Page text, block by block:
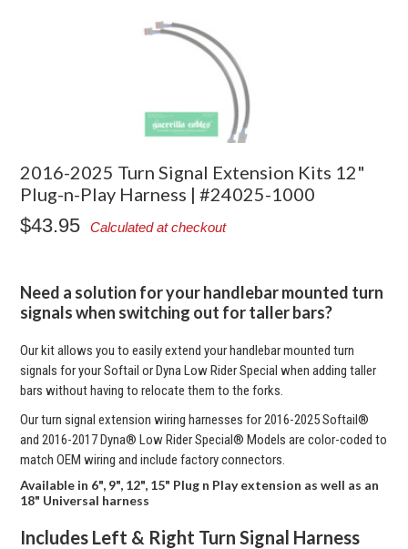
2016-2025 Turn Signal Extension Kits 12"
Plug-n-Play Harness | #24025-1000
$43.95 Calculated at checkout
Need a solution for your handlebar mounted turn
signals when switching out for taller bars?
Our kit allows you to easily extend your handlebar mounted turn
signals for your Softail or Dyna Low Rider Special when adding taller
bars without having to relocate them to the forks.
Our turn signal extension wiring harnesses for2016-2025 Softail®
and 2016-2017 Dyna® Low Rider Special® Models are color-coded to
match OEM wiring and include factory connectors.
Available in 6", 9", 12", 15" Plug n Play extension as well as an
18" Universal harness
Includes Left & Right Turn Signal Harness